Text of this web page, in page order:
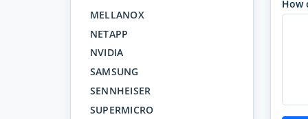
MELLANOX
NETAPP
NVIDIA
SAMSUNG
SENNHEISER
SUPERMICRO
How